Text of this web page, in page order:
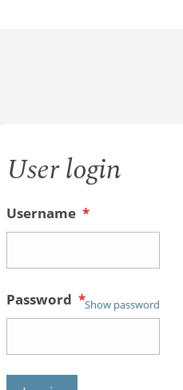
User login
Username *
Password *Show password